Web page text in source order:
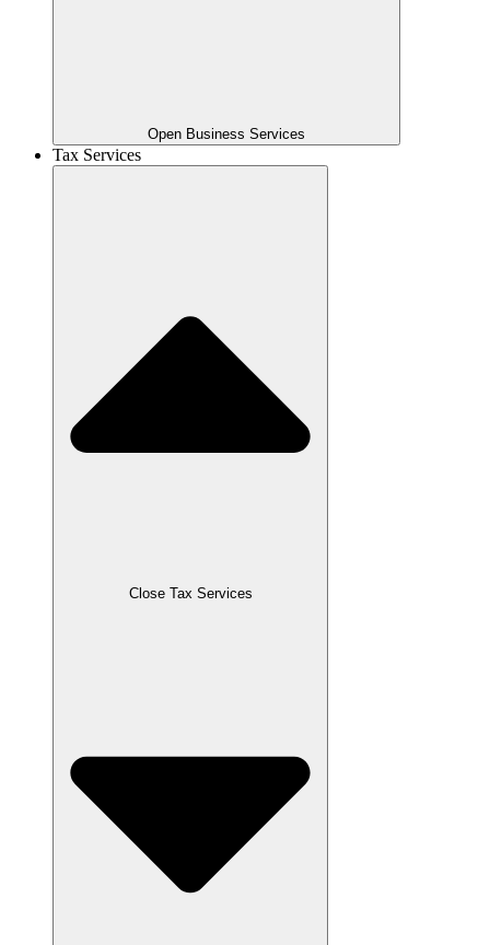
Open Business Services
Tax Services
Close Tax Services